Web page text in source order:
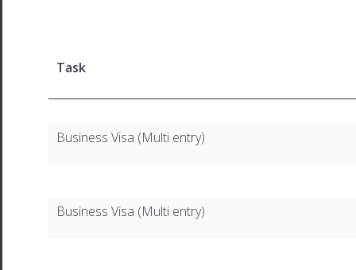
Task
Business Visa (Multi entry)
Business Visa (Multi entry)